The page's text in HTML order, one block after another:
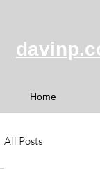
Home
All Posts